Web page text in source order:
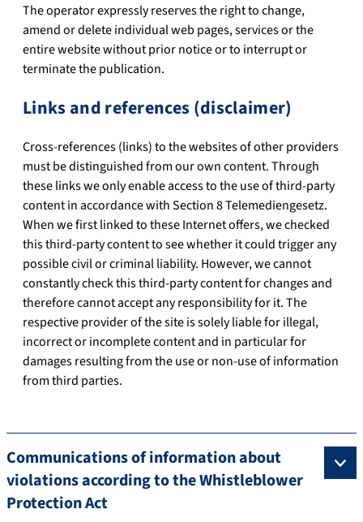
The operator expressly reserves the right to change,
amend or delete individual web pages, services or the
entire website without prior notice or to interrupt or
terminate the publication.
Links and references (disclaimer)
Cross-references (links) to the websites of other providers
must be distinguished from our own content. Through
these links we only enable access to the use of third-party
content in accordance with Section 8 Telemediengesetz.
When we first linked to these Internet offers, we checked
this third-party content to see whether it could trigger any
possible civil or criminal liability. However, we cannot
constantly check this third-party content for changes and
therefore cannot accept any responsibility for it. The
respective provider of the site is solely liable for illegal,
incorrect or incomplete content and in particular for
damages resulting from the use or non-use of information
from third parties.
Communications of information about
violations according to the Whistleblower
Protection Act